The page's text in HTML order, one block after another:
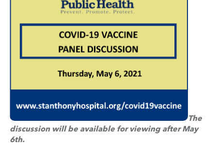
The
discussion will be available for viewing after May
6th.